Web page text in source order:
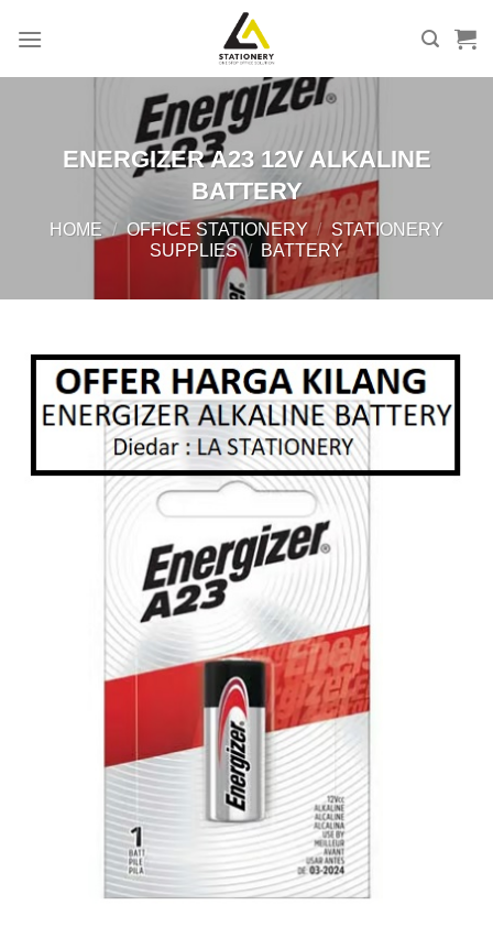
ENERGIZER A23 12V ALKALINE
BATTERY
HOME / OFFICE STATIONERY / STATIONERY
SUPPLIES / BATTERY